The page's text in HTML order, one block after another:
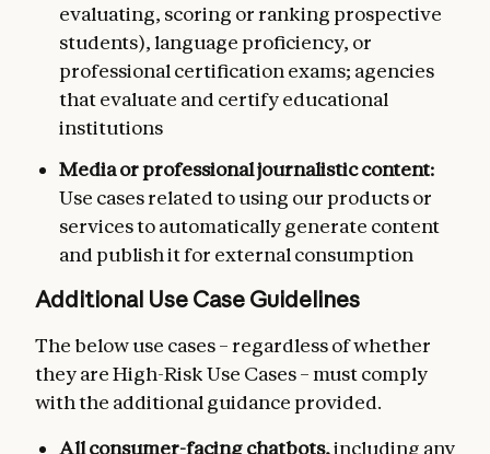
evaluating, scoring or ranking prospective
students), language proficiency, or
professional certification exams; agencies
that evaluate and certify educational
institutions
Media or professional journalistic content:
Use cases related to using our products or
services to automatically generate content
and publish it for external consumption
Additional Use Case Guidelines
The below use cases – regardless of whether
they are High-Risk Use Cases – must comply
with the additional guidance provided.
All consumer-facing chatbots,including any